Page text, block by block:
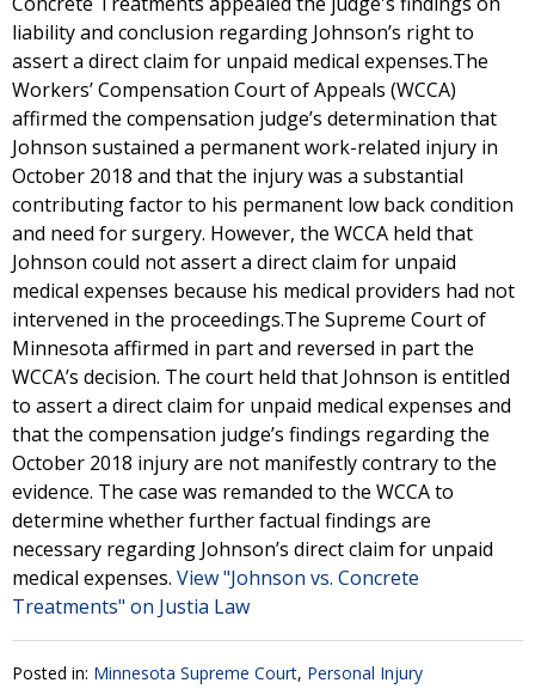
liability and conclusion regarding Johnson’s right to
assert a direct claim for unpaid medical expenses.The
Workers’ Compensation Court of Appeals (WCCA)
affirmed the compensation judge’s determination that
Johnson sustained a permanent work-related injury in
October 2018 and that the injury was a substantial
contributing factor to his permanent low back condition
and need for surgery. However, the WCCA held that
Johnson could not assert a direct claim for unpaid
medical expenses because his medical providers had not
intervened in the proceedings.The Supreme Court of
Minnesota affirmed in part and reversed in part the
WCCA’s decision. The court held that Johnson is entitled
to assert a direct claim for unpaid medical expenses and
that the compensation judge’s findings regarding the
October 2018 injury are not manifestly contrary to the
evidence. The case was remanded to the WCCA to
determine whether further factual findings are
necessary regarding Johnson’s direct claim for unpaid
medical expenses. View "Johnson vs. Concrete
Treatments" on Justia Law
Posted in: Minnesota Supreme Court, Personal Injury